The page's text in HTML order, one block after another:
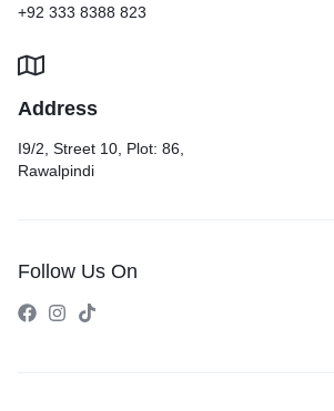
+92 333 8388 823
Address
I9/2, Street 10, Plot: 86,
Rawalpindi
Follow Us On